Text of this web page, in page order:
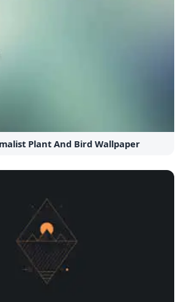
Plant And Bird Wallpaper